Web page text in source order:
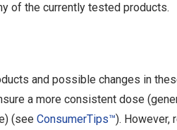
of the currently tested products.
and possible changes in
a more consistent dose
(see ConsumerTips™). However,